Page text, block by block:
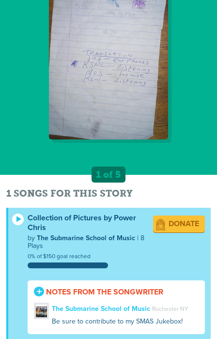
1 of 5
1 SONGS FOR THIS STORY
Collection of Pictures by Power
Chris
byThe Submarine School of Music | 8
Plays
0% of $150 goal reached
DONATE
NOTES FROM THE SONGWRITER
The Submarine School of Music Rochester NY
Be sure to contribute to my SMAS Jukebox!